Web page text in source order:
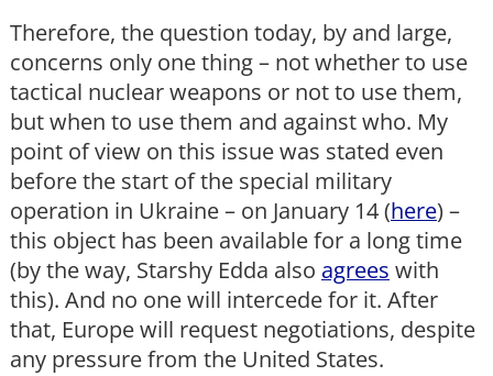
Therefore, the question today, by and large,
concerns only one thing – not whether to use
tactical nuclear weapons or not to use them,
but when to use them and against who. My
point of view on this issue was stated even
before the start of the special military
operation in Ukraine – on January 14 (here) –
this object has been available for a long time
(by the way, Starshy Edda also agrees with
this). And no one will intercede for it. After
that, Europe will request negotiations, despite
any pressure from the United States.